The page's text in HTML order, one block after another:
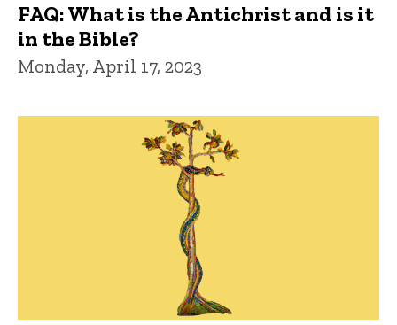
FAQ: What is the Antichrist and is it
in the Bible?
Monday, April 17, 2023